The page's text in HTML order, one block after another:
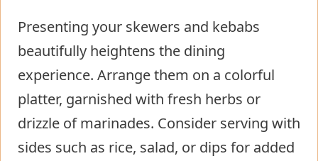
Presenting your skewers and kebabs
beautifully heightens the dining
experience. Arrange them on a colorful
platter, garnished with fresh herbs or
drizzle of marinades. Consider serving with
sides such as rice, salad, or dips for added